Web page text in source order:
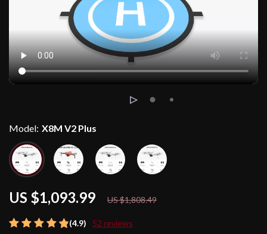
(4.9) 52 reviews
US $1,093.99 US $1,808.49
Model: X8M V2 Plus